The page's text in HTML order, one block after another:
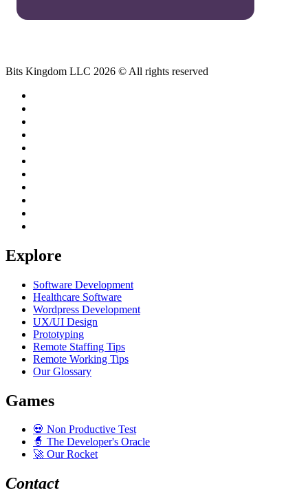
Bits Kingdom LLC 2026 © All rights reserved
Explore
Software Development
Healthcare Software
Wordpress Development
UX/UI Design
Prototyping
Remote Staffing Tips
Remote Working Tips
Our Glossary
Games
💀 Non Productive Test
🧙 The Developer's Oracle
🚀 Our Rocket
Contact